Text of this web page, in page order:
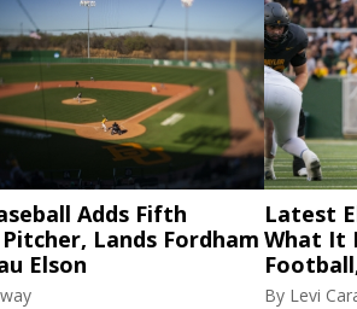
Adds Fifth
Lands Fordham
Elson
Latest
What It
By Levi